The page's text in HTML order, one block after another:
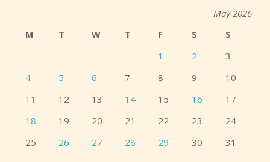
May 2026
M
T W T F S
S
1
2
3
4
5 6 7 8 9
10
11
12 13 14 15 16
17
18
19 20 21 22 23
24
25
26 27 28 29 30 31